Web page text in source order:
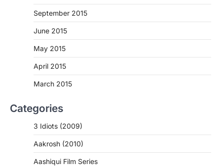
September 2015
June 2015
May 2015
April 2015
March 2015
Categories
3 Idiots (2009)
Aakrosh (2010)
Aashiqui Film Series